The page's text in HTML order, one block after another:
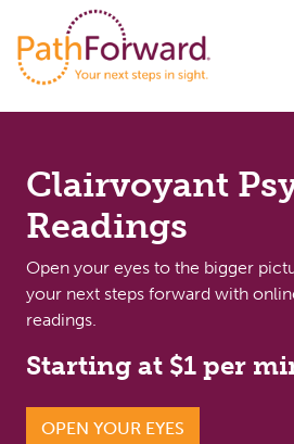
Clairvoyant
Readings
Open your eyes to the bigger
your next steps forward with
readings.
Starting at $1 per
OPEN YOUR EYES